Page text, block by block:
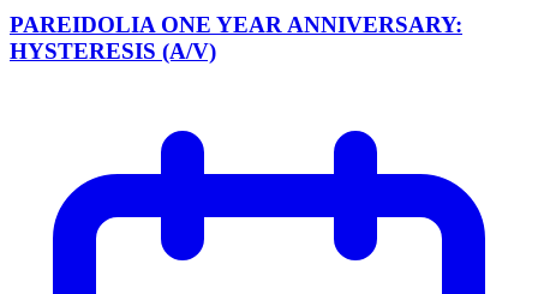
PAREIDOLIA ONE YEAR ANNIVERSARY:
HYSTERESIS (A/V)